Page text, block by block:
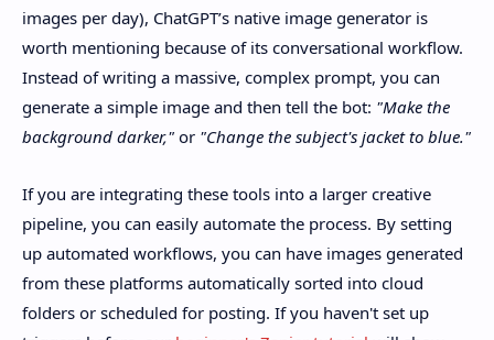
images per day), ChatGPT’s native image generator is
worth mentioning because of its conversational workflow.
Instead of writing a massive, complex prompt, you can
generate a simple image and then tell the bot: "Make the
background darker," or "Change the subject's jacket to blue."
If you are integrating these tools into a larger creative
pipeline, you can easily automate the process. By setting
up automated workflows, you can have images generated
from these platforms automatically sorted into cloud
folders or scheduled for posting. If you haven't set up